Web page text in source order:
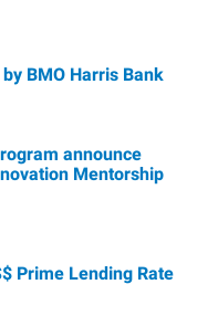
BMO Harris Bank
announce
Mentorship
Prime Lending Rate